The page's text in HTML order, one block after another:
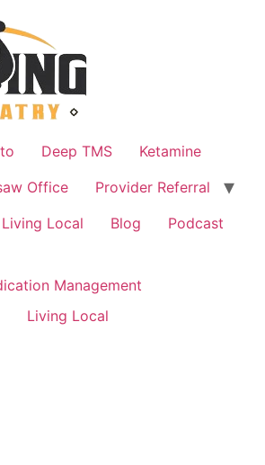
Deep TMS
Ketamine
Office
Provider Referral
Living Local Blog Podcast
Management
Living Local